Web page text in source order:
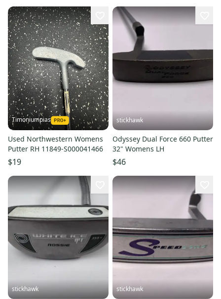
Timoniumpias
Used Northwestern Womens
Putter RH 11849-S000041466
$19
stickhawk
Odyssey Dual Force 660 Putter
32" Womens LH
$46
stickhawk stickhawk